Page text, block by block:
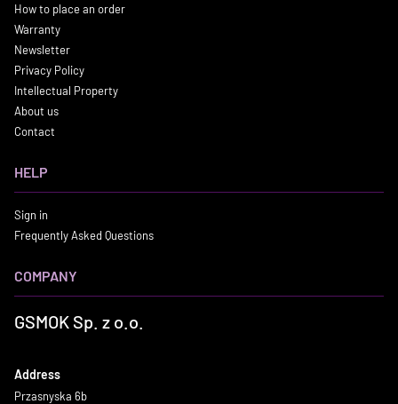
How to place an order
Warranty
Newsletter
Privacy Policy
Intellectual Property
About us
Contact
HELP
Sign in
Frequently Asked Questions
COMPANY
GSMOK Sp. z o.o.
Address
Przasnyska 6b